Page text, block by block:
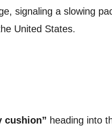
signaling a slowing
United States.
cushion” heading into